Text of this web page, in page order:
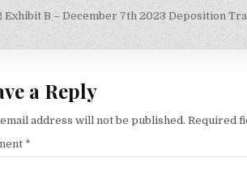
Exhibit B – December 7th 2023 Deposition
a Reply
address will not be published. Required
*